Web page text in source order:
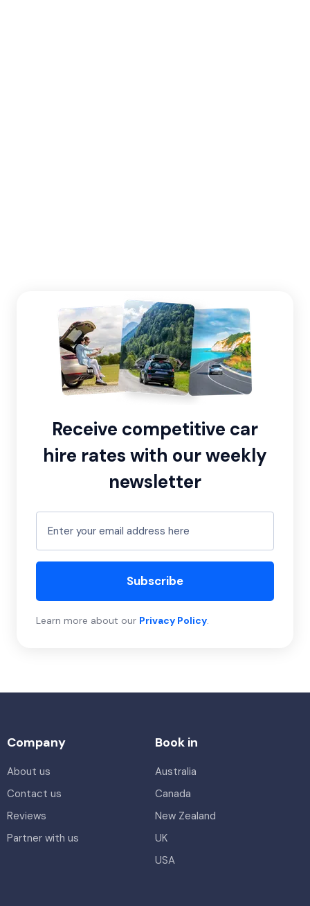
Receive competitive car
hire rates with our weekly
newsletter
Subscribe
Learn more about our Privacy Policy.
Company
About us
Contact us
Reviews
Partner with us
Book in
Australia
Canada
New Zealand
UK
USA